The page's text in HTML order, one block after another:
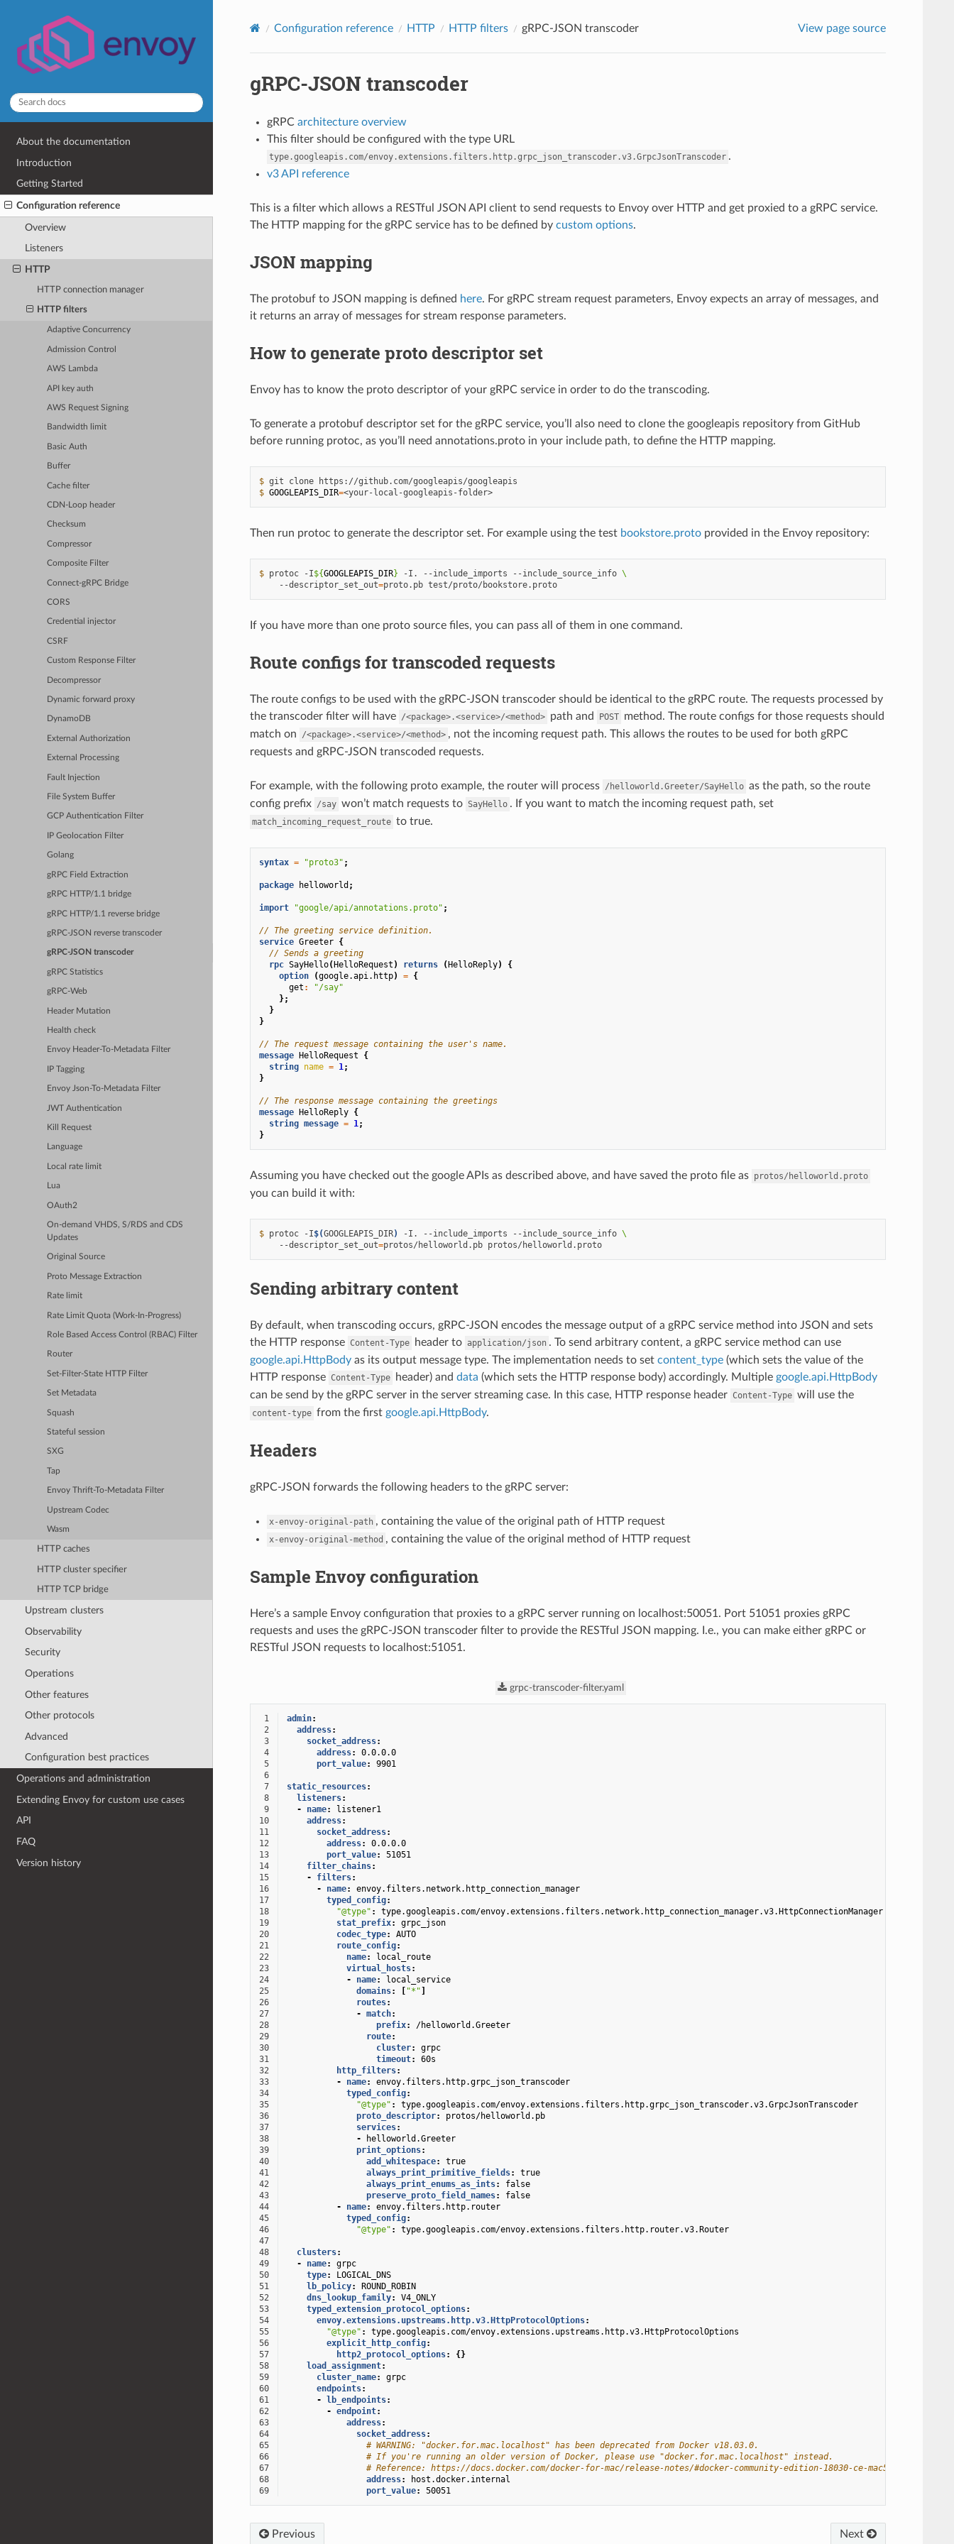
About the documentation
Introduction
Getting Started
Configuration reference
Overview
Listeners
HTTP
HTTP connection manager
HTTP filters
Adaptive Concurrency
Admission Control
AWS Lambda
API key auth
AWS Request Signing
Bandwidth limit
Basic Auth
Buffer
Cache filter
CDN-Loop header
Checksum
Compressor
Composite Filter
Connect-gRPC Bridge
CORS
Credential injector
CSRF
Custom Response Filter
Decompressor
Dynamic forward proxy
DynamoDB
External Authorization
External Processing
Fault Injection
File System Buffer
GCP Authentication Filter
IP Geolocation Filter
Golang
gRPC Field Extraction
gRPC HTTP/1.1 bridge
gRPC HTTP/1.1 reverse bridge
gRPC-JSON reverse transcoder
gRPC-JSON transcoder
gRPC Statistics
gRPC-Web
Header Mutation
Health check
Envoy Header-To-Metadata Filter
IP Tagging
Envoy Json-To-Metadata Filter
JWT Authentication
Kill Request
Language
Local rate limit
Lua
OAuth2
On-demand VHDS, S/RDS and CDS
Updates
Original Source
Proto Message Extraction
Rate limit
Rate Limit Quota (Work-In-Progress)
Role Based Access Control (RBAC) Filter
Router
Set-Filter-State HTTP Filter
Set Metadata
Squash
Stateful session
SXG
Tap
Envoy Thrift-To-Metadata Filter
Upstream Codec
Wasm
HTTP caches
HTTP cluster specifier
HTTP TCP bridge
Upstream clusters
Observability
Security
Operations
Other features
Other protocols
Advanced
Configuration best practices
Operations and administration
Extending Envoy for custom use cases
API
FAQ
Version history
Configuration reference HTTP HTTP filters gRPC-JSON transcoder View page source
gRPC-JSON transcoder
gRPC architecture overview
This filter should be configured with the type URL
type.googleapis.com/envoy.extensions.filters.http.grpc_json_transcoder.v3.GrpcJsonTranscoder .
v3 API reference
This is a filter which allows a RESTful JSON API client to send requests to Envoy over HTTP and get proxied to a gRPC service.
The HTTP mapping for the gRPC service has to be defined by custom options.
JSON mapping
The protobuf to JSON mapping is defined here. For gRPC stream request parameters, Envoy expects an array of messages, and
it returns an array of messages for stream response parameters.
How to generate proto descriptor set
Envoy has to know the proto descriptor of your gRPC service in order to do the transcoding.
To generate a protobuf descriptor set for the gRPC service, you’ll also need to clone the googleapis repository from GitHub
before running protoc, as you’ll need annotations.proto in your include path, to define the HTTP mapping.
$ git clone
$ GOOGLEAPIS_DIR= <your-local-googleapis-folder>
Then run protoc to generate the descriptor set. For example using the test bookstore.protoprovided in the Envoy repository:
$ protoc -I${GOOGLEAPIS_DIR} -I. --include_imports --include_source_info \
--descriptor_set_out=proto.pb test/proto/bookstore.proto
If you have more than one proto source files, you can pass all of them in one command.
Route configs for transcoded requests
The route configs to be used with the gRPC-JSON transcoder should be identical to the gRPC route. The requests processed by
the transcoder filter will have /<package>.<service>/<method> path and POST method. The route configs for those requests should
match on
/<package>.<service>/<method> , not the incoming request path. This allows the routes to be used for both gRPC
requests and gRPC-JSON transcoded requests.
For example, with the following proto example, the router will process /helloworld.Greeter/SayHello as the path, so the route
config prefix /say won’t match requests to SayHello . If you want to match the incoming request path, set
match_incoming_request_route to true.
syntax = "proto3" ;
package helloworld ;
import "google/api/annotations.proto" ;
// The greeting service definition.
service Greeter {
// Sends a greeting
rpc SayHello(HelloRequest ) returns (HelloReply)
{
option
(google.api.http) = {
get :
"/say"
};
}
}
// The request message containing the user's name.
message HelloRequest
{
string name = 1;
}
// The response message containing the greetings
message HelloReply {
string message = 1;
}
Assuming you have checked out the google APIs as described above, and have saved the proto file as protos/helloworld.proto
you can build it with:
$ protoc -I$(GOOGLEAPIS_DIR) -I. --include_imports --include_source_info \
--descriptor_set_out=protos/helloworld.pb protos/helloworld.proto
Sending arbitrary content
By default, when transcoding occurs, gRPC-JSON encodes the message output of a gRPC service method into JSON and sets
the HTTP response Content-Type header to application/json . To send arbitrary content, a gRPC service method can use
google.api.HttpBodyas its output message type. The implementation needs to set content_type(which sets the value of the
HTTP response Content-Type header) and data (which sets the HTTP response body) accordingly. Multiple google.api.HttpBody
can be send by the gRPC server in the server streaming case. In this case, HTTP response header Content-Type will use the
content-type from the first google.api.HttpBody.
Headers
gRPC-JSON forwards the following headers to the gRPC server:
x-envoy-original-path , containing the value of the original path of HTTP request
x-envoy-original-method , containing the value of the original method of HTTP request
Sample Envoy configuration
Here’s a sample Envoy configuration that proxies to a gRPC server running on localhost:50051. Port 51051 proxies gRPC
requests and uses the gRPC-JSON transcoder filter to provide the RESTful JSON mapping. I.e., you can make either gRPC or
RESTful JSON requests to localhost:51051.
grpc-transcoder-filter.yaml
1 admin:
2
address:
3
socket_address:
4
address:
0.0.0.0
5
port_value:
9901
6
7
static_resources:
8
listeners:
9
- name:
listener1
10
address:
11
socket_address:
12
address:
0.0.0.0
13
port_value:
51051
14
filter_chains:
15
- filters:
16
- name:
envoy.filters.network.http_connection_manager
17
typed_config:
18
"@type" :
type.googleapis.com/envoy.extensions.filters.network.http_connection_manager.v3.HttpConnectionManager
19
stat_prefix:
grpc_json
20
codec_type:
AUTO
21
route_config:
22
name:
local_route
23
virtual_hosts:
24
- name:
local_service
25
domains: "*"
26
routes:
27
- match:
28
prefix:
/helloworld.Greeter
29
route:
30
cluster:
grpc
31
timeout:
60s
32
http_filters:
33
- name:
envoy.filters.http.grpc_json_transcoder
34
typed_config:
35
"@type" :
type.googleapis.com/envoy.extensions.filters.http.grpc_json_transcoder.v3.GrpcJsonTranscoder
36
proto_descriptor:
protos/helloworld.pb
37
services:
38
-
helloworld.Greeter
39
print_options:
40
add_whitespace:
true
41
always_print_primitive_fields:
true
42
always_print_enums_as_ints:
false
43
preserve_proto_field_names:
false
44
- name:
envoy.filters.http.router
45
typed_config:
46
"@type" :
type.googleapis.com/envoy.extensions.filters.http.router.v3.Router
47
48
clusters:
49
- name:
grpc
50
type:
LOGICAL_DNS
51
lb_policy:
ROUND_ROBIN
52
dns_lookup_family:
V4_ONLY
53
typed_extension_protocol_options:
54
envoy.extensions.upstreams.http.v3.HttpProtocolOptions:
55
"@type" :
type.googleapis.com/envoy.extensions.upstreams.http.v3.HttpProtocolOptions
56
explicit_http_config:
57
http2_protocol_options:
{}
58
load_assignment:
59
cluster_name:
grpc
60
endpoints:
61
- lb_endpoints:
62
- endpoint:
63
address:
64
socket_address:
65
# WARNING: "docker.for.mac.localhost" has been deprecated from Docker v18.03.0.
66
# If you're running an older version of Docker, please use "docker.for.mac.localhost" instead.
67
# Reference: https://docs.docker.com/docker-for-mac/release-notes/#docker-community-edition-18030-ce-mac59-2018-03-26
68
address:
host.docker.internal
69
port_value: 50051
Previous Next